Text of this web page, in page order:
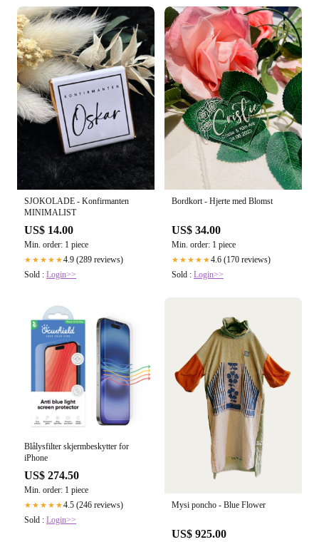
SJOKOLADE - Konfirmanten
MINIMALIST
US$ 14.00
Min. order: 1 piece
★★★★★4.9 (289 reviews)
Sold : Login>>
Bordkort - Hjerte med Blomst
US$ 34.00
Min. order: 1 piece
★★★★★4.6 (170 reviews)
Sold : Login>>
Blålysfilter skjermbeskytter for
iPhone
US$ 274.50
Min. order: 1 piece
★★★★★4.5 (246 reviews)
Sold : Login>>
Mysi poncho - Blue Flower
US$ 925.00